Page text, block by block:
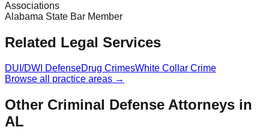
Associations
Alabama State Bar Member
Related Legal Services
DUI/DWI DefenseDrug CrimesWhite Collar Crime
Browse all practice areas →
Other Criminal Defense Attorneys in
AL